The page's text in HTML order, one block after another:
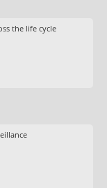
the life cycle